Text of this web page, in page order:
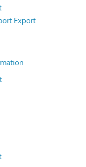
Export